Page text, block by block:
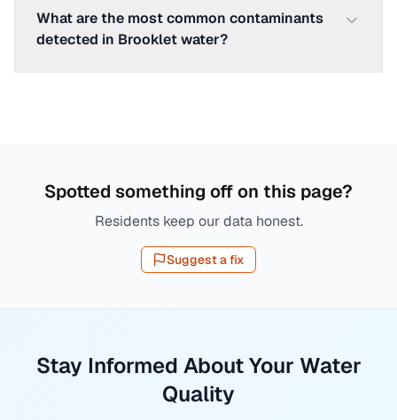
What are the most common contaminants
detected in Brooklet water?
Spotted something off on this page?
Residents keep our data honest.
Suggest a fix
Stay Informed About Your Water
Quality